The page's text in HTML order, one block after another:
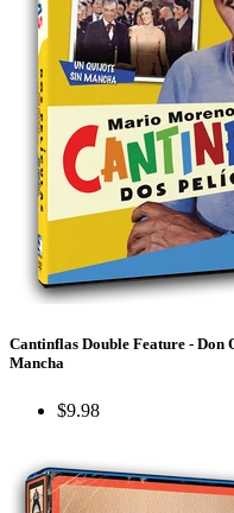
Cantinflas Double Feature - Don
Mancha
$9.98